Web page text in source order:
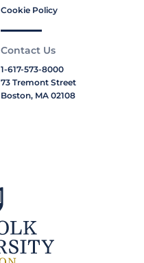
Cookie Policy
Contact Us
1-617-573-8000
73 Tremont Street
Boston, MA 02108